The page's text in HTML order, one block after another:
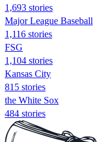
1,693 stories
Major League Baseball
1,116 stories
FSG
1,104 stories
Kansas City
815 stories
the White Sox
484 stories